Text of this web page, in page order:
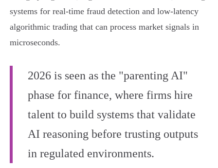
systems for real-time fraud detection and low-latency
algorithmic trading that can process market signals in
microseconds.
2026 is seen as the "parenting AI"
phase for finance, where firms hire
talent to build systems that validate
AI reasoning before trusting outputs
in regulated environments.